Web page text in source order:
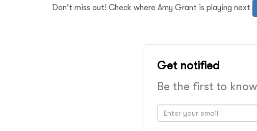
Don't miss out! Check where Amy Grant is playing next
Get notified
Be the first to